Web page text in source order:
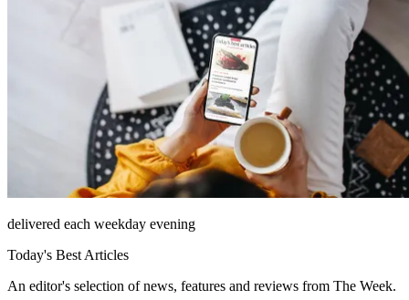
delivered each weekday evening
Today's Best Articles
An editor's selection of news, features and reviews from The Week.